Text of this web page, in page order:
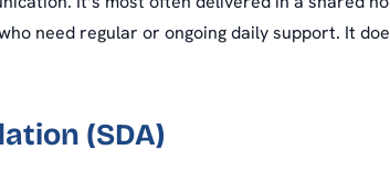
need regular or ongoing daily support. It
(SDA)